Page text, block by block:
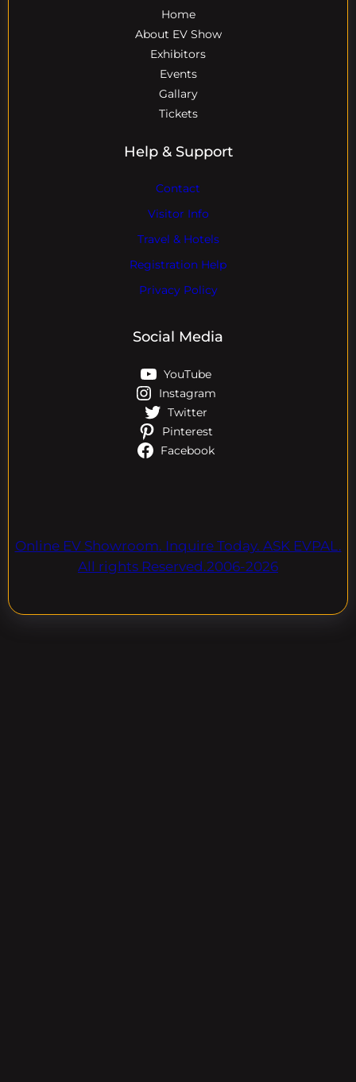
Home
About EV Show
Exhibitors
Events
Gallary
Tickets
Help & Support
Contact
Visitor Info
Travel & Hotels
Registration Help
Privacy Policy
Social Media
YouTube
Instagram
Twitter
Pinterest
Facebook
Online EV Showroom. Inquire Today. ASK EVPAL.
All rights Reserved.2006-2026